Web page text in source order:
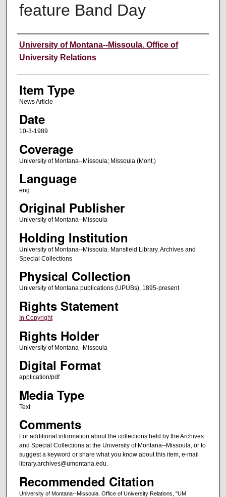
feature Band Day
Author
University of Montana--Missoula. Office of
University Relations
Item Type
News Article
Date
10-3-1989
Coverage
University of Montana--Missoula; Missoula (Mont.)
Language
eng
Original Publisher
University of Montana--Missoula
Holding Institution
University of Montana--Missoula. Mansfield Library. Archives and
Special Collections
Physical Collection
University of Montana publications (UPUBs), 1895-present
Rights Statement
In Copyright
Rights Holder
University of Montana--Missoula
Digital Format
application/pdf
Media Type
Text
Comments
For additional information about the collections held by the Archives
and Special Collections at the University of Montana--Missoula, or to
suggest a keyword or share what you know about this item, e-mail
library.archives@umontana.edu.
Recommended Citation
University of Montana--Missoula. Office of University Relations, "UM